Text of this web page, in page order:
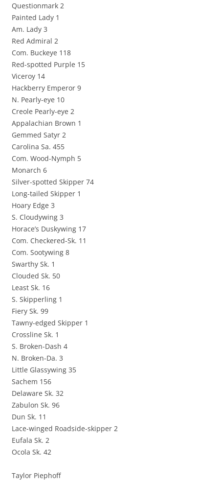
Questionmark 2
Painted Lady 1
Am. Lady 3
Red Admiral 2
Com. Buckeye 118
Red-spotted Purple 15
Viceroy 14
Hackberry Emperor 9
N. Pearly-eye 10
Creole Pearly-eye 2
Appalachian Brown 1
Gemmed Satyr 2
Carolina Sa. 455
Com. Wood-Nymph 5
Monarch 6
Silver-spotted Skipper 74
Long-tailed Skipper 1
Hoary Edge 3
S. Cloudywing 3
Horace’s Duskywing 17
Com. Checkered-Sk. 11
Com. Sootywing 8
Swarthy Sk. 1
Clouded Sk. 50
Least Sk. 16
S. Skipperling 1
Fiery Sk. 99
Tawny-edged Skipper 1
Crossline Sk. 1
S. Broken-Dash 4
N. Broken-Da. 3
Little Glassywing 35
Sachem 156
Delaware Sk. 32
Zabulon Sk. 96
Dun Sk. 11
Lace-winged Roadside-skipper 2
Eufala Sk. 2
Ocola Sk. 42
Taylor Piephoff